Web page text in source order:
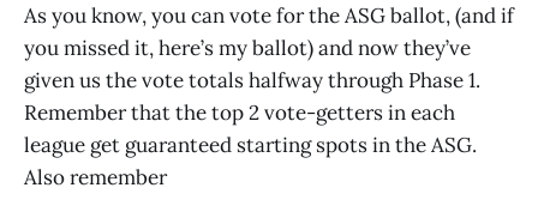
As you know, you can vote for the ASG ballot, (and if
you missed it, here’s my ballot) and now they’ve
given us the vote totals halfway through Phase 1.
Remember that the top 2 vote-getters in each
league get guaranteed starting spots in the ASG.
Also remember